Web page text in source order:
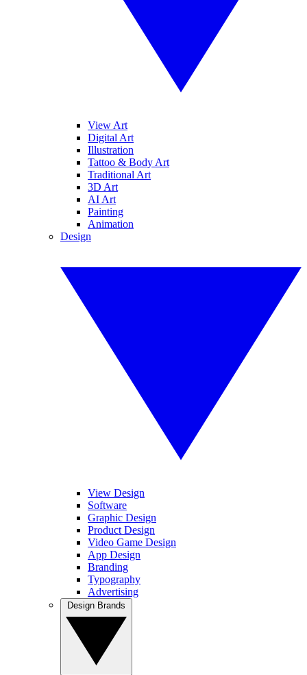
View Art
Digital Art
Illustration
Tattoo & Body Art
Traditional Art
3D Art
AI Art
Painting
Animation
Design
View Design
Software
Graphic Design
Product Design
Video Game Design
App Design
Branding
Typography
Advertising